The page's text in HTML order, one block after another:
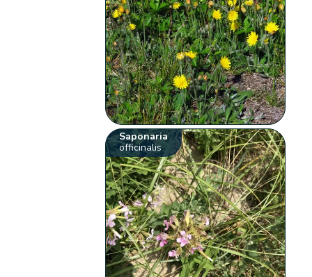
Saponaria
officinalis